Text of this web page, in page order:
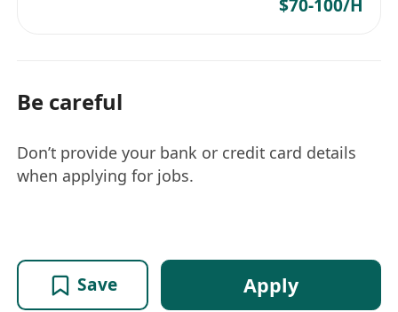
$70-100/H
Be careful
Don’t provide your bank or credit card details
when applying for jobs.
Save Apply